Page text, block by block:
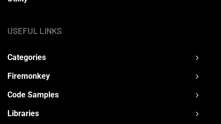
USEFUL LINKS
Categories
Firemonkey
Code Samples
Libraries